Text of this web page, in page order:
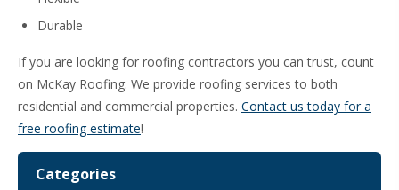
Durable
If you are looking for roofing contractors you can trust, count
on McKay Roofing. We provide roofing services to both
residential and commercial properties. Contact us today for a
free roofing estimate!
Categories